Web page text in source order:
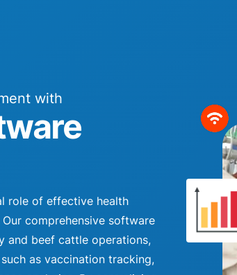
with
role of effective health
comprehensive software
and beef cattle operations,
as vaccination tracking,